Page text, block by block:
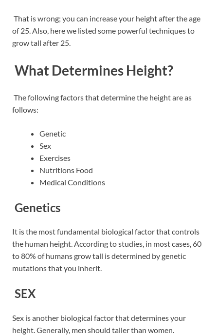
That is wrong; you can increase your height after the age
of 25. Also, here we listed some powerful techniques to
grow tall after 25.
What Determines Height?
The following factors that determine the height are as
follows:
Genetic
Sex
Exercises
Nutritions Food
Medical Conditions
Genetics
It is the most fundamental biological factor that controls
the human height. According to studies, in most cases, 60
to 80% of humans grow tall is determined by genetic
mutations that you inherit.
SEX
Sex is another biological factor that determines your
height. Generally, men should taller than women.